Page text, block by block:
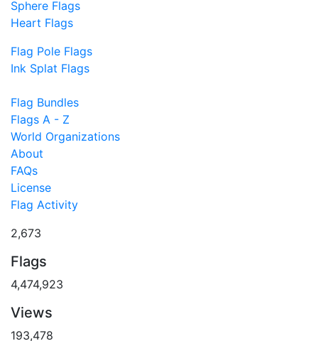
Sphere Flags
Heart Flags
Flag Pole Flags
Ink Splat Flags
Flag Bundles
Flags A - Z
World Organizations
About
FAQs
License
Flag Activity
2,673
Flags
4,474,923
Views
193,478